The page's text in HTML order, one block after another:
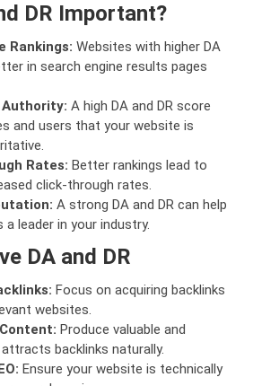
DR Important?
Rankings: Websites with higher DA
in search engine results pages
A high DA and DR score
and users that your website is
Rates: Better rankings lead to
click-through rates.
A strong DA and DR can help
leader in your industry.
DA and DR
Focus on acquiring backlinks
websites.
Produce valuable and
backlinks naturally.
Ensure your website is technically